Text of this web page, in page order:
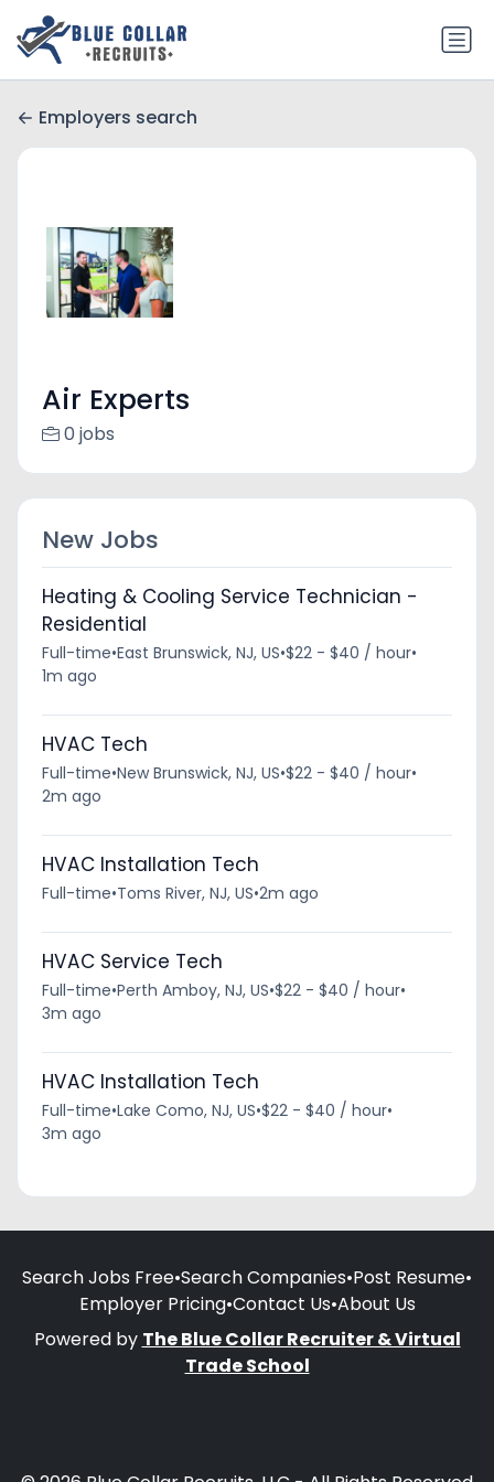
Employers search
Air Experts
0 jobs
New Jobs
Heating & Cooling Service Technician -
Residential
Full-time•East Brunswick, NJ, US•$22 - $40 / hour•
1m ago
HVAC Tech
Full-time•New Brunswick, NJ, US•$22 - $40 / hour•
2m ago
HVAC Installation Tech
Full-time•Toms River, NJ, US•2m ago
HVAC Service Tech
Full-time•Perth Amboy, NJ, US•$22 - $40 / hour•
3m ago
HVAC Installation Tech
Full-time•Lake Como, NJ, US•$22 - $40 / hour•
3m ago
Search Jobs Free•Search Companies•Post Resume•
Employer Pricing•Contact Us•About Us
Powered by The Blue Collar Recruiter & Virtual
Trade School